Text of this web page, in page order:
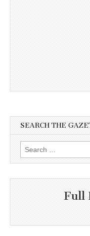
SEARCH THE
Search
for:
Full